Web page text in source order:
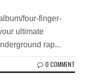
four-finger-
ultimate
rap...
0 COMMENT